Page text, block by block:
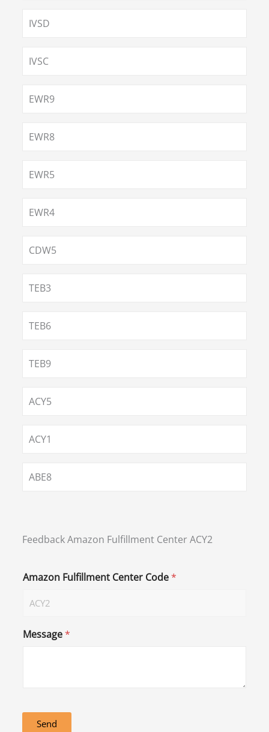
IVSD
IVSC
EWR9
EWR8
EWR5
EWR4
CDW5
TEB3
TEB6
TEB9
ACY5
ACY1
ABE8
Feedback Amazon Fulfillment Center ACY2
Amazon Fulfillment Center Code*
Message*
Send